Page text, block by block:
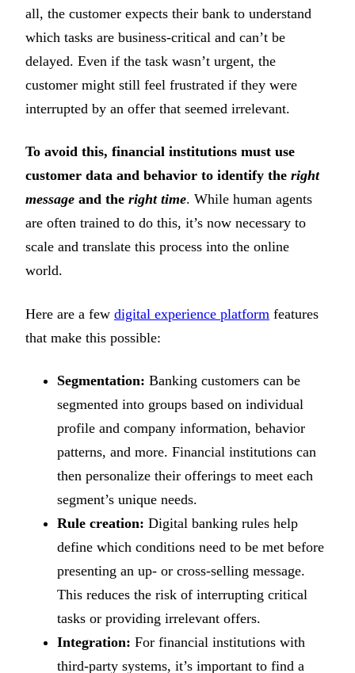
all, the customer expects their bank to understand
which tasks are business-critical and can’t be
delayed. Even if the task wasn’t urgent, the
customer might still feel frustrated if they were
interrupted by an offer that seemed irrelevant.
To avoid this, financial institutions must use
customer data and behavior to identify the right
message and the right time. While human agents
are often trained to do this, it’s now necessary to
scale and translate this process into the online
world.
Here are a few digital experience platform features
that make this possible:
Segmentation: Banking customers can be
segmented into groups based on individual
profile and company information, behavior
patterns, and more. Financial institutions can
then personalize their offerings to meet each
segment’s unique needs.
Rule creation: Digital banking rules help
define which conditions need to be met before
presenting an up- or cross-selling message.
This reduces the risk of interrupting critical
tasks or providing irrelevant offers.
Integration: For financial institutions with
third-party systems, it’s important to find a